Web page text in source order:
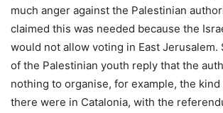
much anger against the Palestinian
claimed this was needed because the
would not allow voting in East Jerusalem.
of the Palestinian youth reply that the
nothing to organise, for example, the
there were in Catalonia, with the